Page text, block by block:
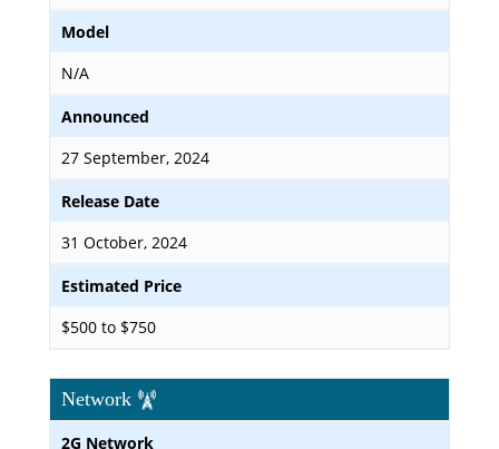
Model
N/A
Announced
27 September, 2024
Release Date
31 October, 2024
Estimated Price
$500 to $750
Network
2G Network